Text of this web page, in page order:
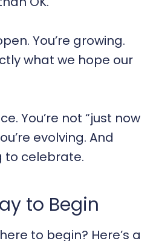
You’re growing.
what we hope our
You’re not “just now
evolving. And
to celebrate.
to Begin
to begin? Here’s a